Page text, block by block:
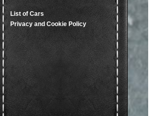
List of Cars
Privacy and Cookie Policy